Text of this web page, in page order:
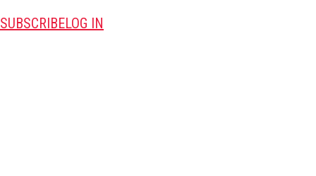
SUBSCRIBELOG IN